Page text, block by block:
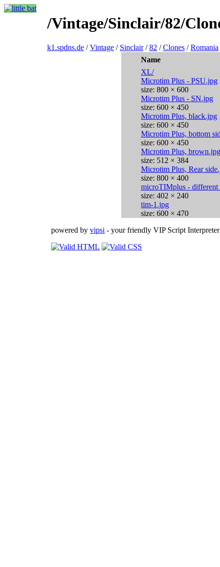
/Vintage/Sinclair/82/
k1.spdns.de /Vintage / Sinclair/82 /Clones /Romania
Name
XL/
Microtim Plus - PSU.jpg
size: 800 × 600
Microtim Plus - SN.jpg
size: 600 × 450
Microtim Plus, black.jpg
size: 600 × 450
Microtim Plus, bottom
size: 600 × 450
Microtim Plus, brown.jpg
size: 512 × 384
Microtim Plus, Rear
size: 800 × 400
microTIMplus - different
size: 402 × 240
tim-1.jpg
size: 600 × 470
powered byvipsi - your friendly VIP Script Interpreter